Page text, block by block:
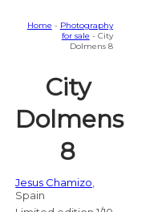
Home - Photography
for sale - City
Dolmens 8
City
Dolmens
8
Jesus Chamizo
Spain